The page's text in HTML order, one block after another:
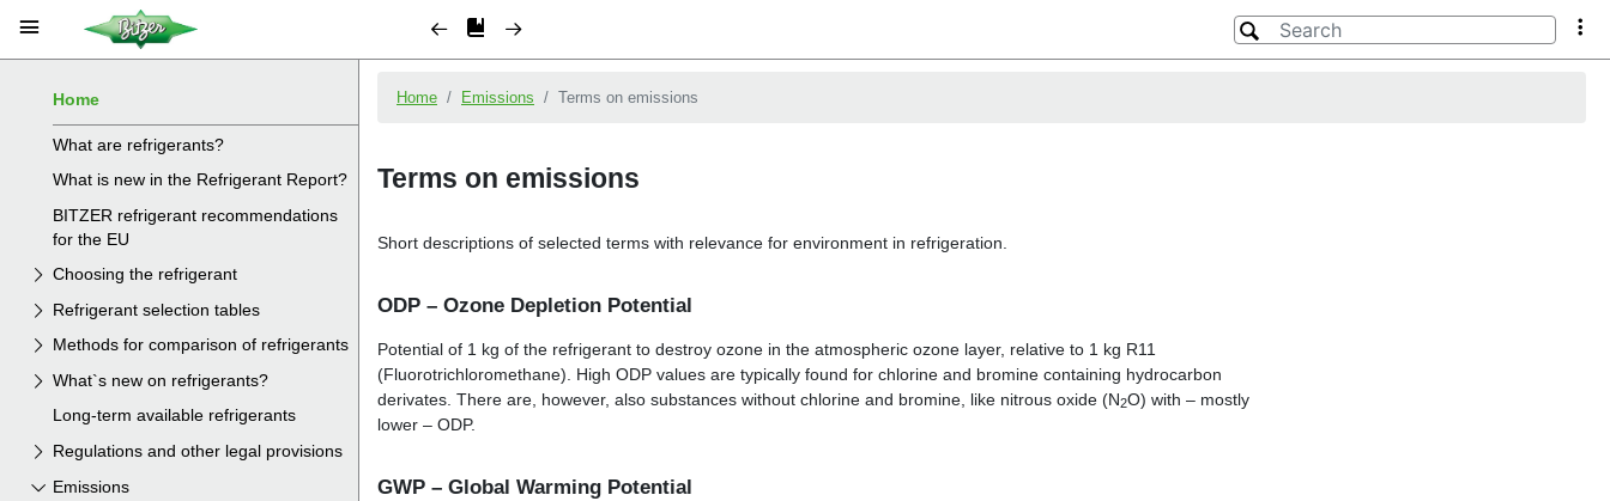
Home
What are refrigerants?
What is new in the Refrigerant Report?
BITZER refrigerant recommendations
for the EU
Choosing the refrigerant
Refrigerant selection tables
Methods for comparison of refrigerants
What`s new on refrigerants?
Long-term available refrigerants
Regulations and other legal provisions
Emissions